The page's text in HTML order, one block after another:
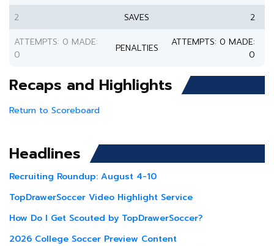
2
SAVES
2
ATTEMPTS: 0 MADE:
0
PENALTIES
ATTEMPTS: 0 MADE:
0
Recaps and Highlights
Return to Scoreboard
Headlines
Recruiting Roundup: August 4-10
TopDrawerSoccer Video Highlight Service
How Do I Get Scouted by TopDrawerSoccer?
2026 College Soccer Preview Content